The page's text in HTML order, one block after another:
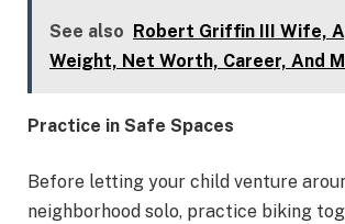
See also Robert Griffin III Wife,
Weight, Net Worth, Career, And
Practice in Safe Spaces
Before letting your child venture
neighborhood solo, practice biking